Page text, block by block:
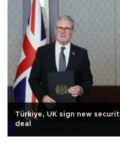
Türkiye, UK sign new
deal